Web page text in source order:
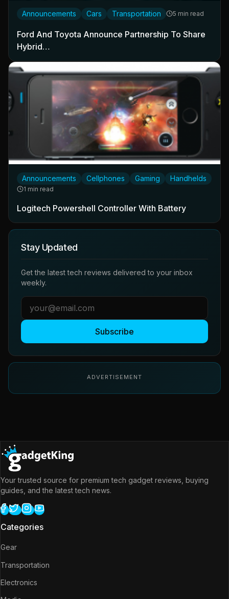
Announcements Cars Transportation 5 min read
Ford And Toyota Announce Partnership To Share
Hybrid…
Announcements Cellphones Gaming Handhelds
1 min read
Logitech Powershell Controller With Battery
Stay Updated
Get the latest tech reviews delivered to your inbox
weekly.
Subscribe
ADVERTISEMENT
Your trusted source for premium tech gadget reviews, buying
guides, and the latest tech news.
Categories
Gear
Transportation
Electronics